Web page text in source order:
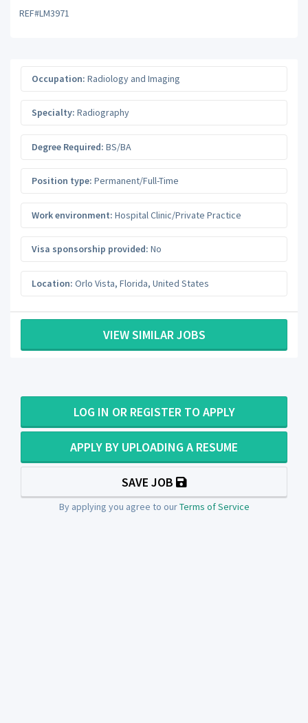
REF#LM3971
Occupation: Radiology and Imaging
Specialty: Radiography
Degree Required: BS/BA
Position type: Permanent/Full-Time
Work environment: Hospital Clinic/Private Practice
Visa sponsorship provided: No
Location: Orlo Vista, Florida, United States
VIEW SIMILAR JOBS
LOG IN OR REGISTER TO APPLY
APPLY BY UPLOADING A RESUME
SAVE JOB
By applying you agree to ourTerms of Service